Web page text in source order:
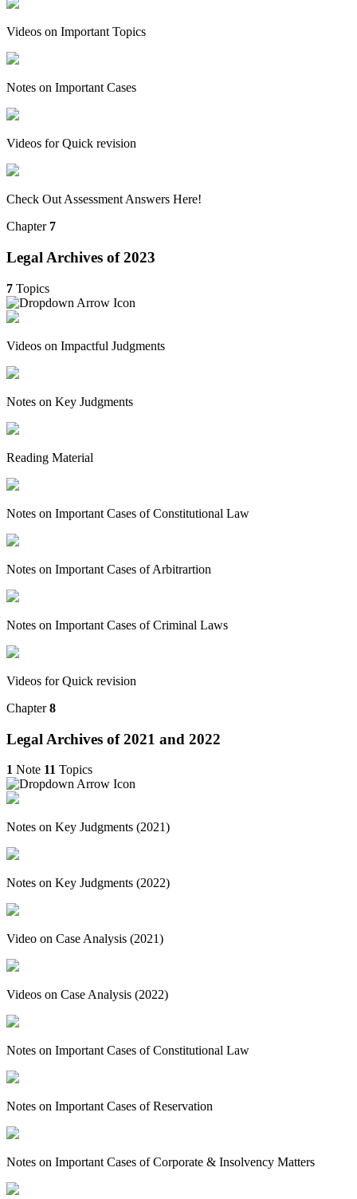
Videos on Important Topics
Notes on Important Cases
Videos for Quick revision
Check Out Assessment Answers Here!
Chapter 7
Legal Archives of 2023
7 Topics
Videos on Impactful Judgments
Notes on Key Judgments
Reading Material
Notes on Important Cases of Constitutional Law
Notes on Important Cases of Arbitrartion
Notes on Important Cases of Criminal Laws
Videos for Quick revision
Chapter8
Legal Archives of 2021 and 2022
1 Note 11 Topics
Notes on Key Judgments (2021)
Notes on Key Judgments (2022)
Video on Case Analysis (2021)
Videos on Case Analysis (2022)
Notes on Important Cases of Constitutional Law
Notes on Important Cases of Reservation
Notes on Important Cases of Corporate & Insolvency Matters